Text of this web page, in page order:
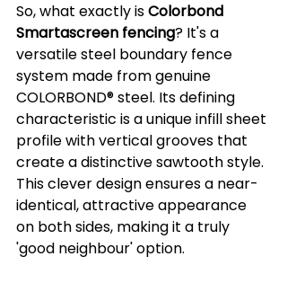
So, what exactly is Colorbond
Smartascreen fencing? It's a
versatile steel boundary fence
system made from genuine
COLORBOND® steel. Its defining
characteristic is a unique infill sheet
profile with vertical grooves that
create a distinctive sawtooth style.
This clever design ensures a near-
identical, attractive appearance
on both sides, making it a truly
'good neighbour' option.